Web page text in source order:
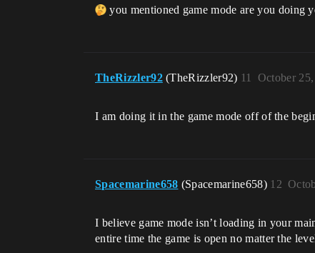
you mentioned game mode are you doing
TheRizzler92 (TheRizzler92) October
11
I am doing it in the game mode off of the
Spacemarine658 (Spacemarine658) 12
I believe game mode isn’t loading in your
entire time the game is open no matter the